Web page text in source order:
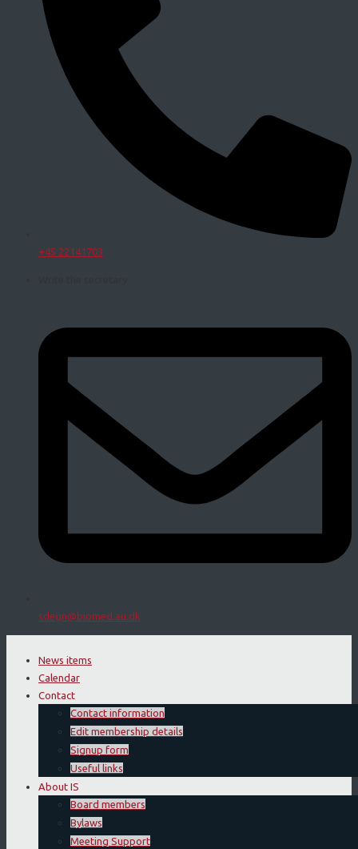
+45 22141703
sdegn@biomed.au.dk
News items
Calendar
Contact
Contact information
Edit membership details
Signup form
Useful links
About IS
Board members
Bylaws
Meeting Support